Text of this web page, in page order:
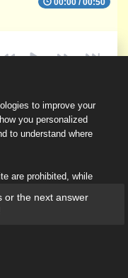
00:00 /00:50
or the next answer
to improve your
you personalized
to understand where
are prohibited, while